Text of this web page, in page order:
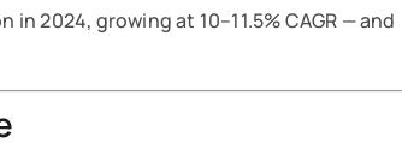
2024, growing at 10–11.5% CAGR — and